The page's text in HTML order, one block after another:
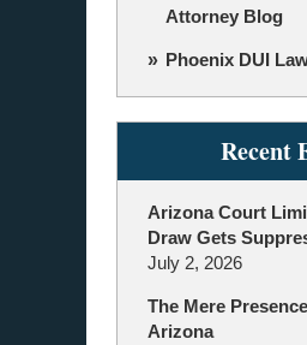
Attorney Blog
Phoenix DUI
Recent
Arizona Court
Draw Gets
July 2, 2026
The Mere
Arizona